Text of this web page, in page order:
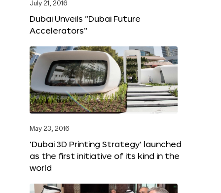
July 21, 2016
Dubai Unveils “Dubai Future
Accelerators”
May 23, 2016
‘Dubai 3D Printing Strategy’ launched
as the first initiative of its kind in the
world